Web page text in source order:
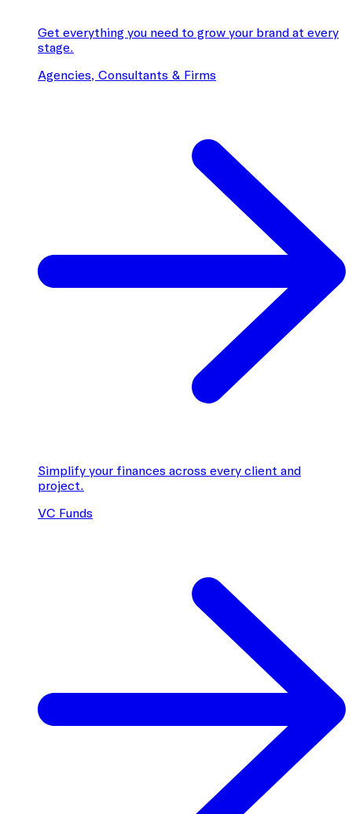
Get everything you need to grow your brand at every
stage.
Agencies, Consultants & Firms
Simplify your finances across every client and
project.
VC Funds